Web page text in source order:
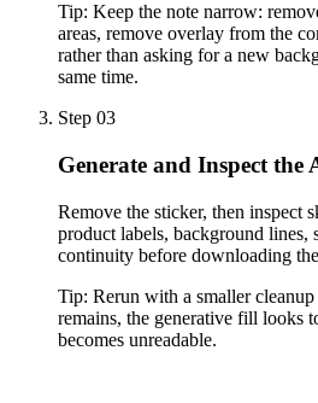
Tip: Keep the note narrow:
areas, remove overlay from the
rather than asking for a new
same time.
Step 03
Generate and Inspect the
Remove the sticker, then inspect
product labels, background lines,
continuity before downloading
Tip: Rerun with a smaller
remains, the generative fill looks
becomes unreadable.